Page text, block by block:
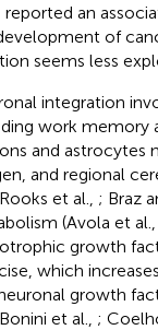
reported an
of
seems less
integration
work memory
and astrocytes
and regional
et al., ; Braz
(Avola et al.,
growth
which
growth
et al., ;